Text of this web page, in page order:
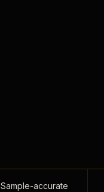
Sample-accurate